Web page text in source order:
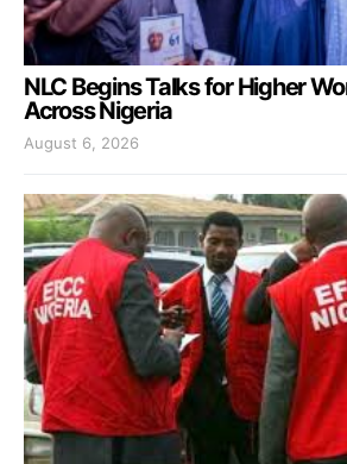
NLC Begins Talks for Higher
Across Nigeria
August 6, 2026